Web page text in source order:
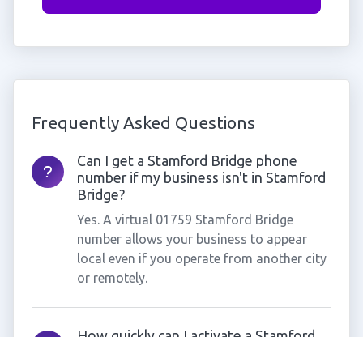
Frequently Asked Questions
Can I get a Stamford Bridge phone
number if my business isn't in Stamford
Bridge?
Yes. A virtual 01759 Stamford Bridge
number allows your business to appear
local even if you operate from another city
or remotely.